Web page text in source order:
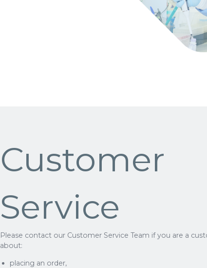
Customer
Service
Please contact our Customer Service Team if you are a
about:
placing an order,